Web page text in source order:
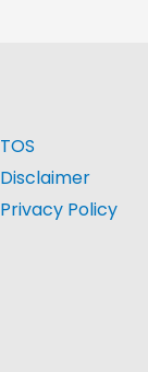
TOS
Disclaimer
Privacy Policy